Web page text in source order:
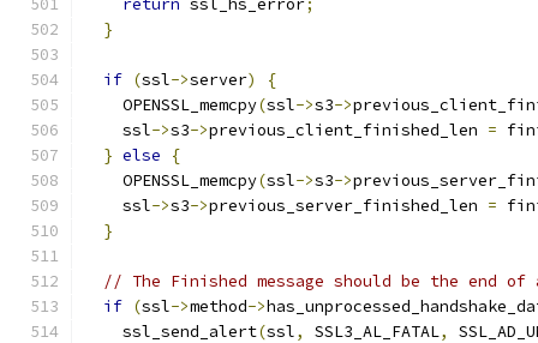
return ssl_hs_error;
}
if (ssl->server)
{
    OPENSSL_memcpy
(ssl->s3->
    ssl
->s3->previous_client_finished_len =
} else
{
    OPENSSL_memcpy
(ssl->s3->
    ssl
->s3->previous_server_finished_len =
}
// The Finished message should be the end
if (ssl->method->
    ssl_send_alert
(ssl, SSL3_AL_FATAL,